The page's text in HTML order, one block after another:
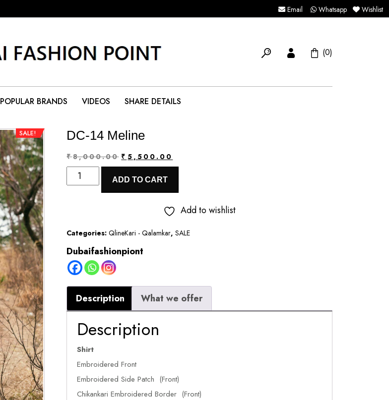
Email Whatsapp Wishlist
(0)
POPULAR BRANDS VIDEOS SHARE DETAILS
SALE! DC-14 Meline
₹8,000.00 Original
price
was:
₹8,000.00.
₹ 5,500.00
is:
₹5,500.00.
DC-
14
ADD TO CART
Add to wishlist
Categories:QlineKari - Qalamkar,SALE
Dubaifashionpiont
Description What we offer
Description
Shirt
Embroidered Front
Embroidered Side Patch (Front)
Chikankari Embroidered Border (Front)